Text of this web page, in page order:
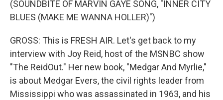
(SOUNDBITE OF MARVIN GAYE SONG, "INNER CITY
BLUES (MAKE ME WANNA HOLLER)")
GROSS: This is FRESH AIR. Let's get back to my
interview with Joy Reid, host of the MSNBC show
"The ReidOut." Her new book, "Medgar And Myrlie,"
is about Medgar Evers, the civil rights leader from
Mississippi who was assassinated in 1963, and his